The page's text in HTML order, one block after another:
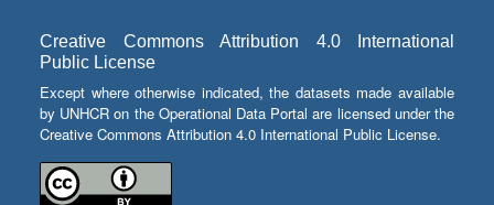
Creative Commons Attribution 4.0 International
Public License
Except where otherwise indicated, the datasets made available
by UNHCR on the Operational Data Portal are licensed under the
Creative Commons Attribution 4.0 International Public License.